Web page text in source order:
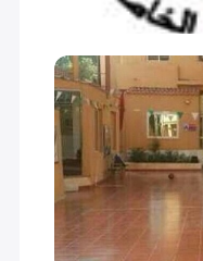
GRADE 10
GRADE 11
GRADE 12